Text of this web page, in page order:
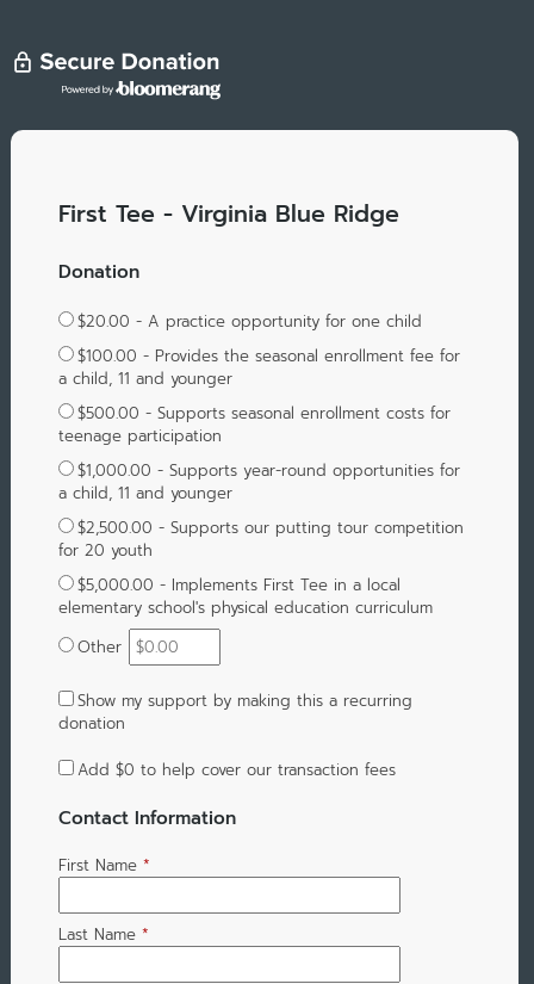
First Tee - Virginia Blue Ridge
Donation
$20.00 - A practice opportunity for one child
$100.00 - Provides the seasonal enrollment fee for
a child, 11 and younger
$500.00 - Supports seasonal enrollment costs for
teenage participation
$1,000.00 - Supports year-round opportunities for
a child, 11 and younger
$2,500.00 - Supports our putting tour competition
for 20 youth
$5,000.00 - Implements First Tee in a local
elementary school's physical education curriculum
Other
Show my support by making this a recurring
donation
Add $0 to help cover our transaction fees
Contact Information
First Name *
Last Name *